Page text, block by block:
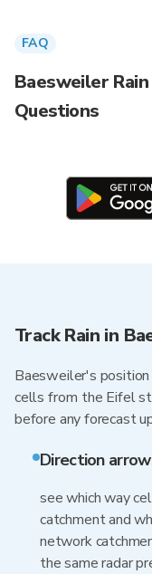
FAQ
Baesweiler
Questions
Track Rain in
Baesweiler's position
cells from the Eifel
before any forecast
Direction
see which way
catchment and
network
the same radar